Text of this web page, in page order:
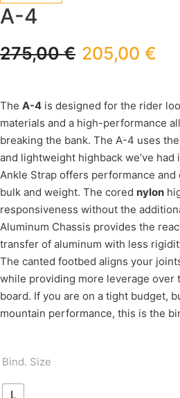
A-4
275,00€ 205,00 €
The A-4 is designed for the rider
materials and a high-performance
breaking the bank. The A-4 uses
and lightweight highback we’ve
Ankle Strap offers performance
bulk and weight. The cored nylon
responsiveness without the
Aluminum Chassis provides the
transfer of aluminum with less
The canted footbed aligns your
while providing more leverage over
board. If you are on a tight budget,
mountain performance, this is the
Bind. Size
L